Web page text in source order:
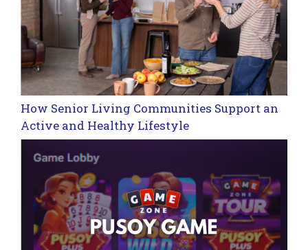
How Senior Living Communities Support an
Active and Healthy Lifestyle